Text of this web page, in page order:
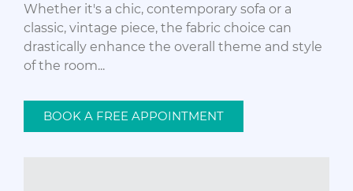
Whether it's a chic, contemporary sofa or a
classic, vintage piece, the fabric choice can
drastically enhance the overall theme and style
of the room...
BOOK A FREE APPOINTMENT